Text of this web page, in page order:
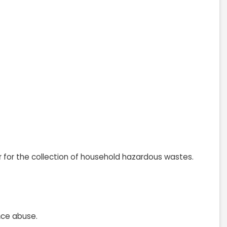
the collection of household hazardous wastes.
abuse.